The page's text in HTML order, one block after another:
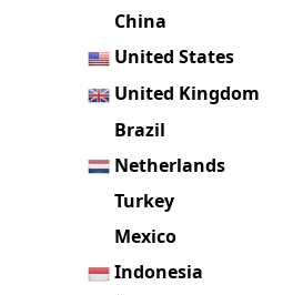
China
United States
United Kingdom
Brazil
Netherlands
Turkey
Mexico
Indonesia